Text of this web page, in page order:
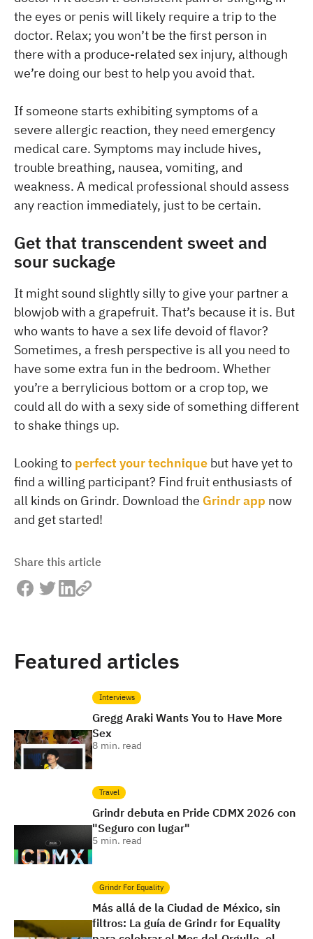
the eyes or penis will likely require a trip to the
doctor. Relax; you won’t be the first person in
there with a produce-related sex injury, although
we’re doing our best to help you avoid that.
If someone starts exhibiting symptoms of a
severe allergic reaction, they need emergency
medical care. Symptoms may include hives,
trouble breathing, nausea, vomiting, and
weakness. A medical professional should assess
any reaction immediately, just to be certain.
Get that transcendent sweet and
sour suckage
It might sound slightly silly to give your partner a
blowjob with a grapefruit. That’s because it is. But
who wants to have a sex life devoid of flavor?
Sometimes, a fresh perspective is all you need to
have some extra fun in the bedroom. Whether
you’re a berrylicious bottom or a crop top, we
could all do with a sexy side of something different
to shake things up.
Looking to perfect your technique but have yet to
find a willing participant? Find fruit enthusiasts of
all kinds on Grindr. Download the Grindr app now
and get started!
Share this article
Featured articles
Interviews
Gregg Araki Wants You to Have More
Sex
8 min. read
Travel
Grindr debuta en Pride CDMX 2026 con
"Seguro con lugar"
5 min. read
Grindr For Equality
Más allá de la Ciudad de México, sin
filtros: La guía de Grindr for Equality